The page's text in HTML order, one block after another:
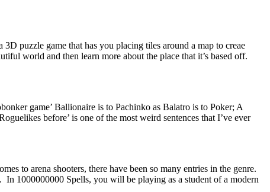
3D puzzle game that has you placing tiles around a map to creae
world and then learn more about the place that it’s based off.
game’ Ballionaire is to Pachinko as Balatro is to Poker; A
before’ is one of the most weird sentences that I’ve ever
to arena shooters, there have been so many entries in the genre.
1000000000 Spells, you will be playing as a student of a modern